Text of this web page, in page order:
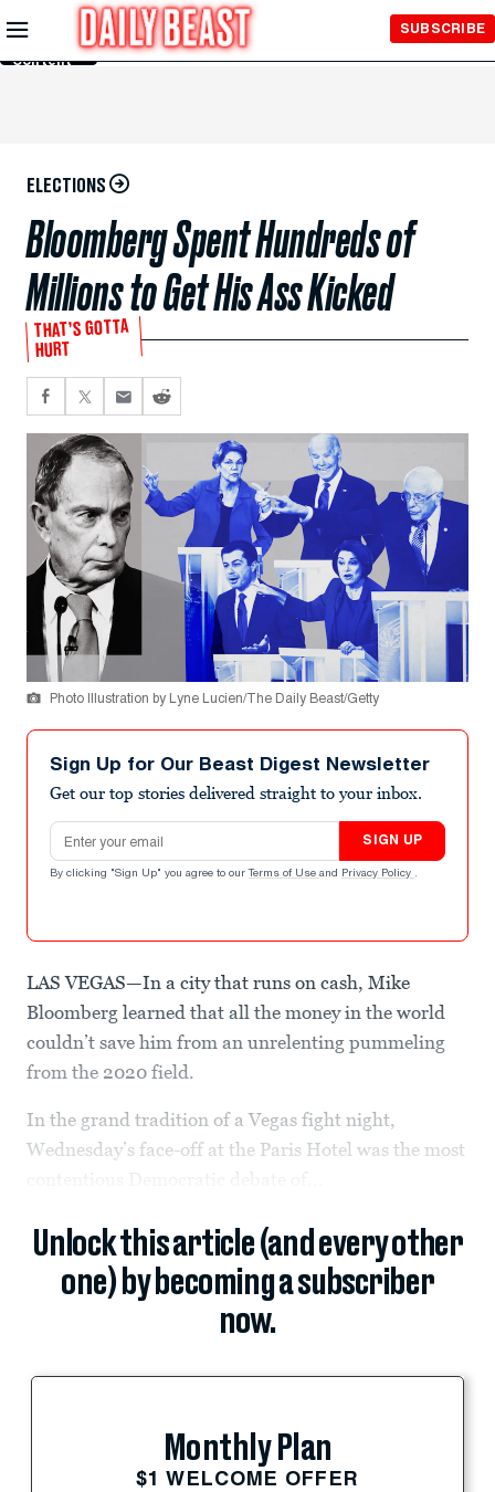
Skip to
Main
Content
SUBSCRIBE
ELECTIONS
Bloomberg Spent Hundreds of
Millions to Get His Ass Kicked
THAT’S GOTTA
HURT
Photo Illustration by Lyne Lucien/The Daily Beast/Getty
Sign Up for Our Beast Digest Newsletter
Get our top stories delivered straight to your inbox.
Email address
SIGN UP
By clicking "Sign Up" you agree to our Terms of Use and Privacy Policy .
LAS VEGAS—In a city that runs on cash, Mike
Bloomberg learned that all the money in the world
couldn’t save him from an unrelenting pummeling
from the 2020 field.
In the grand tradition of a Vegas fight night,
Wednesday’s face-off at the Paris Hotel was the most
Unlock this article (and every other
one) by becoming a subscriber
now.
Monthly Plan
$1 WELCOME OFFER